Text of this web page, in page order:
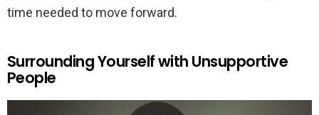
time needed to move forward.
Surrounding Yourself with Unsupportive
People